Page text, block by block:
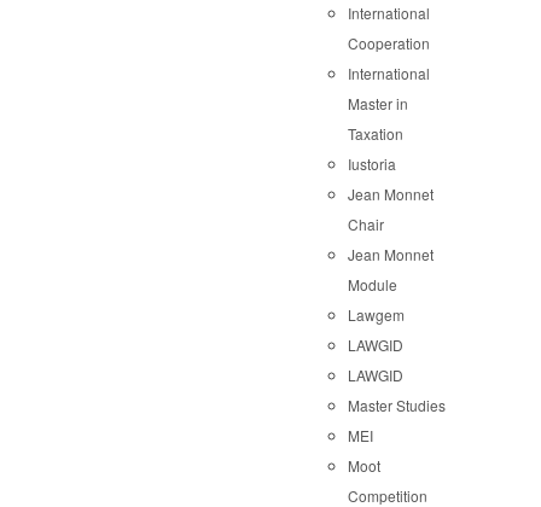
International
Cooperation
International
Master in
Taxation
Iustoria
Jean Monnet
Chair
Jean Monnet
Module
Lawgem
LAWGID
LAWGID
Master Studies
MEI
Moot
Competition